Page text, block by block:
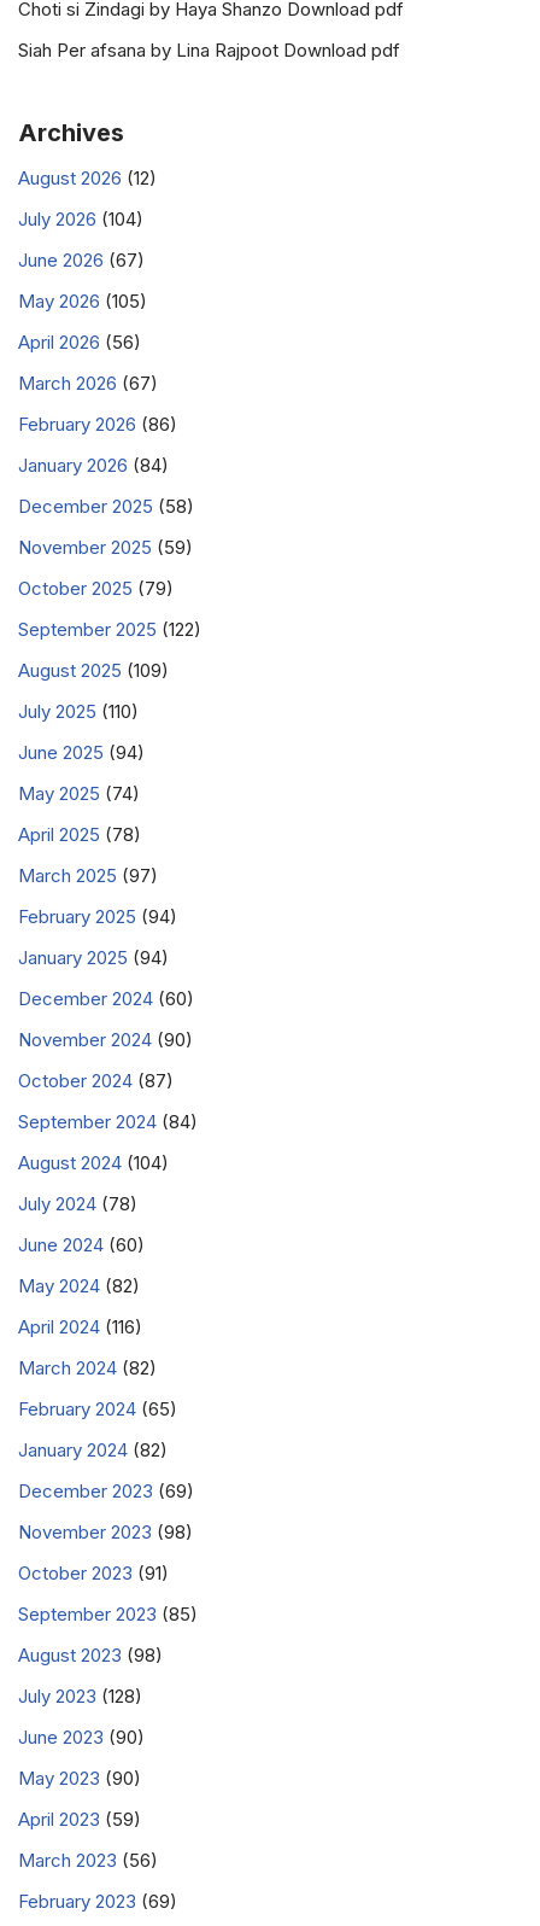
Choti si Zindagi by Haya Shanzo Download pdf
Siah Per afsana by Lina Rajpoot Download pdf
Archives
August 2026 (12)
July 2026 (104)
June 2026 (67)
May 2026 (105)
April 2026 (56)
March 2026 (67)
February 2026 (86)
January 2026 (84)
December 2025 (58)
November 2025 (59)
October 2025 (79)
September 2025 (122)
August 2025 (109)
July 2025 (110)
June 2025 (94)
May 2025 (74)
April 2025 (78)
March 2025 (97)
February 2025 (94)
January 2025 (94)
December 2024 (60)
November 2024 (90)
October 2024 (87)
September 2024 (84)
August 2024 (104)
July 2024 (78)
June 2024 (60)
May 2024 (82)
April 2024 (116)
March 2024 (82)
February 2024 (65)
January 2024 (82)
December 2023 (69)
November 2023 (98)
October 2023 (91)
September 2023 (85)
August 2023 (98)
July 2023 (128)
June 2023 (90)
May 2023 (90)
April 2023 (59)
March 2023 (56)
February 2023 (69)